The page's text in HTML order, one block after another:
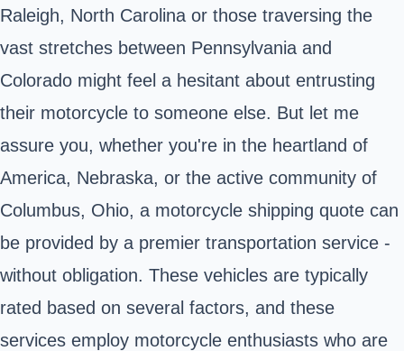
Raleigh, North Carolina or those traversing the
vast stretches between Pennsylvania and
Colorado might feel a hesitant about entrusting
their motorcycle to someone else. But let me
assure you, whether you're in the heartland of
America, Nebraska, or the active community of
Columbus, Ohio, a motorcycle shipping quote can
be provided by a premier transportation service -
without obligation. These vehicles are typically
rated based on several factors, and these
services employ motorcycle enthusiasts who are